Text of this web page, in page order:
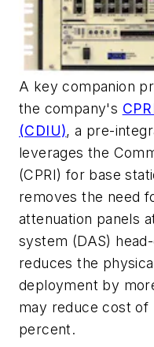
A key companion
the company's
(CDIU), a pre-
leverages the
(CPRI) for base
removes the need
attenuation panels
system (DAS)
reduces the
deployment by
may reduce cost
percent.